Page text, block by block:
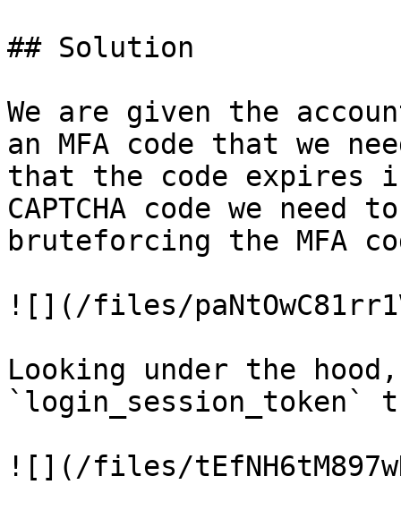
## Solution
We are given the
an MFA code that we
that the code expires
CAPTCHA code we
bruteforcing the MFA
![](/files/
Looking under the
![](/files/